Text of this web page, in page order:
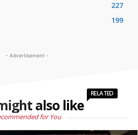
227
199
- Advertisement -
also like
RELATED
for You